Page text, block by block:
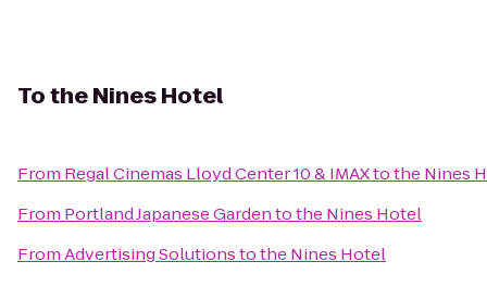
Tothe Nines Hotel
From Regal Cinemas Lloyd Center 10 & IMAXtothe Nines
From Portland Japanese Gardentothe Nines Hotel
FromAdvertising Solutionstothe Nines Hotel